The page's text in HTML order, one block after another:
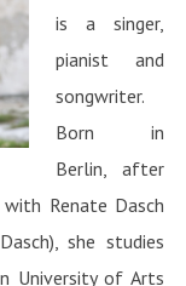
is a singer,
pianist and
songwriter.
Born in
Berlin, after
Renate Dasch
she studies
University of Arts